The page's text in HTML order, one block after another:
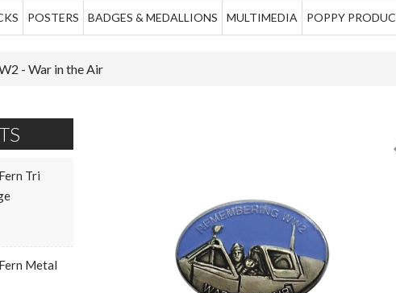
POSTERS BADGES & MEDALLIONS MULTIMEDIA POPPY
- War in the Air
Tri
Metal